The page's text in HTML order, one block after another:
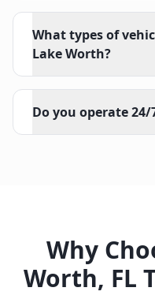
What types of
Lake Worth?
Do you operate
Why
Worth, FL